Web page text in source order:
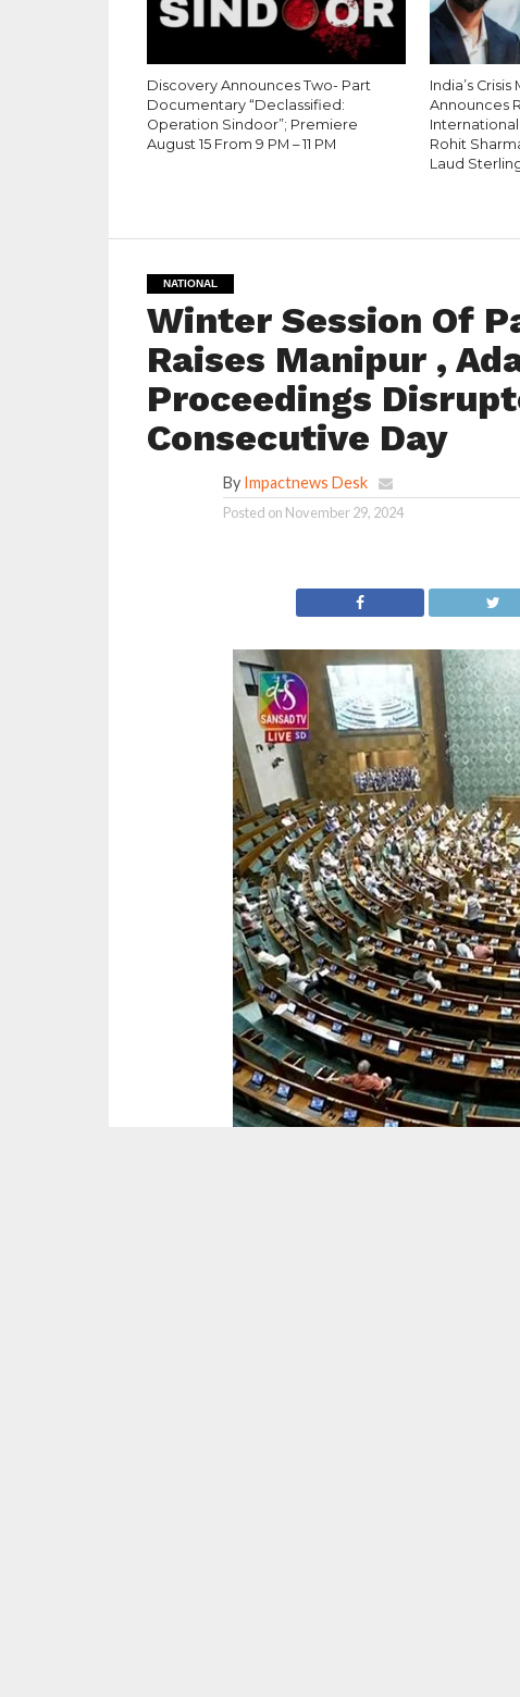
Discovery Announces Two- Part
Documentary “Declassified:
Operation Sindoor”; Premiere
August 15 From 9 PM – 11 PM
India’s
Announces
International
Rohit
Laud
NATIONAL
Winter Session Of
Raises Manipur ,
Proceedings
Consecutive Day
By Impactnews Desk
Posted on November 29, 2024